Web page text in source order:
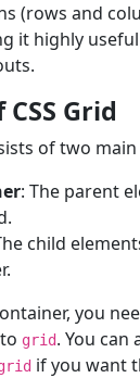
(rows and
it highly
Grid
of two
: The parent
child
you
grid. You can
if you want